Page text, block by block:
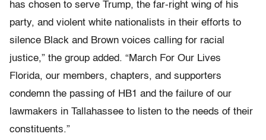
has chosen to serve Trump, the far-right wing of his
party, and violent white nationalists in their efforts to
silence Black and Brown voices calling for racial
justice,” the group added. “March For Our Lives
Florida, our members, chapters, and supporters
condemn the passing of HB1 and the failure of our
lawmakers in Tallahassee to listen to the needs of their
constituents.”